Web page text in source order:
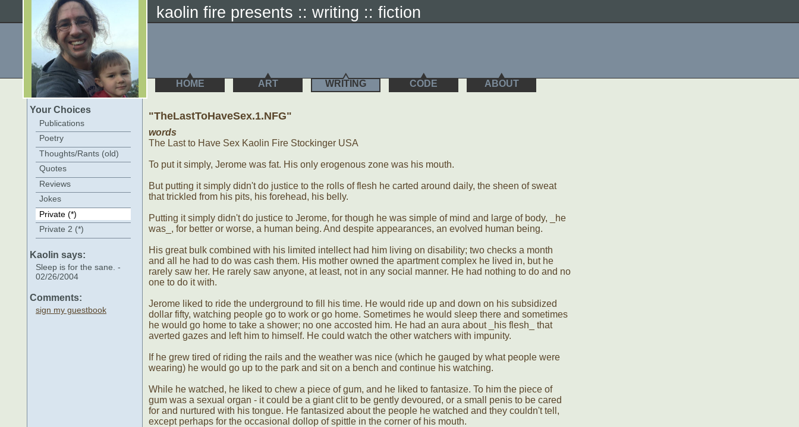
kaolin fire presents :: writing :: fiction
HOME ART WRITING CODE ABOUT
Your Choices
Publications
Poetry
Thoughts/Rants (old)
Quotes
Reviews
Jokes
Private (*)
Private 2 (*)
Kaolin says:
Sleep is for the sane. -
02/26/2004
Comments:
sign my guestbook
"TheLastToHaveSex.1.NFG"
words
The Last to Have Sex Kaolin Fire Stockinger USA
To put it simply, Jerome was fat. His only erogenous zone was his mouth.
But putting it simply didn't do justice to the rolls of flesh he carted around daily, the sheen of sweat
that trickled from his pits, his forehead, his belly.
Putting it simply didn't do justice to Jerome, for though he was simple of mind and large of body, _he
was_, for better or worse, a human being. And despite appearances, an evolved human being.
His great bulk combined with his limited intellect had him living on disability; two checks a month
and all he had to do was cash them. His mother owned the apartment complex he lived in, but he
rarely saw her. He rarely saw anyone, at least, not in any social manner. He had nothing to do and no
one to do it with.
Jerome liked to ride the underground to fill his time. He would ride up and down on his subsidized
dollar fifty, watching people go to work or go home. Sometimes he would sleep there and sometimes
he would go home to take a shower; no one accosted him. He had an aura about _his flesh_ that
averted gazes and left him to himself. He could watch the other watchers with impunity.
If he grew tired of riding the rails and the weather was nice (which he gauged by what people were
wearing) he would go up to the park and sit on a bench and continue his watching.
While he watched, he liked to chew a piece of gum, and he liked to fantasize. To him the piece of
gum was a sexual organ - it could be a giant clit to be gently devoured, or a small penis to be cared
for and nurtured with his tongue. He fantasized about the people he watched and they couldn't tell,
except perhaps for the occasional dollop of spittle in the corner of his mouth.